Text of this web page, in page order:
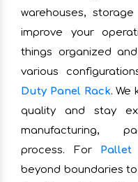
warehouses,
improve your
things organized
various
Duty Panel Rack. We
quality and stay
manufacturing,
process. For Pallet
beyond boundaries